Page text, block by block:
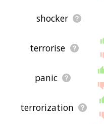
shocker
terrorise
panic
terrorization